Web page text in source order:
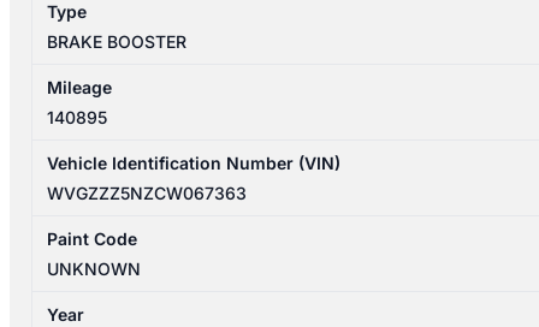
Type
BRAKE BOOSTER
Mileage
140895
Vehicle Identification Number (VIN)
WVGZZZ5NZCW067363
Paint Code
UNKNOWN
Year